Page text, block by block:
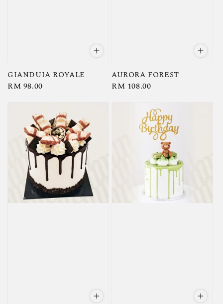
GIANDUIA ROYALE
Regular
RM 98.00
AURORA FOREST
Regular
RM 108.00